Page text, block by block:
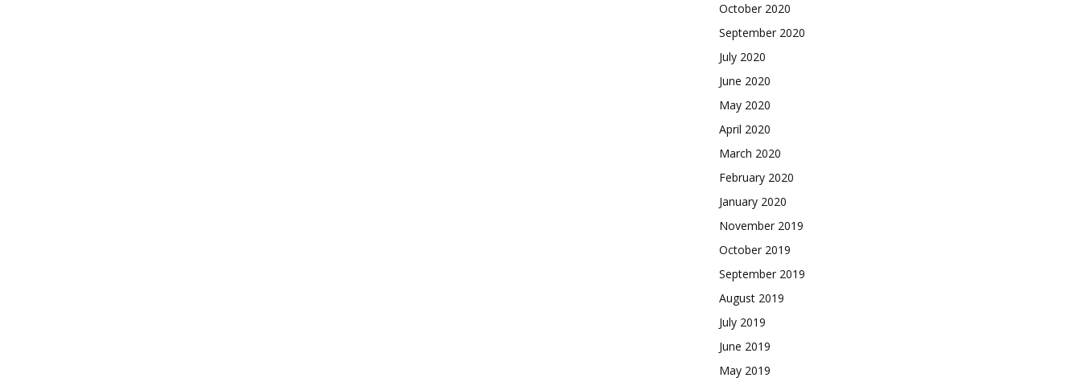
October 2020
September 2020
July 2020
June 2020
May 2020
April 2020
March 2020
February 2020
January 2020
November 2019
October 2019
September 2019
August 2019
July 2019
June 2019
May 2019